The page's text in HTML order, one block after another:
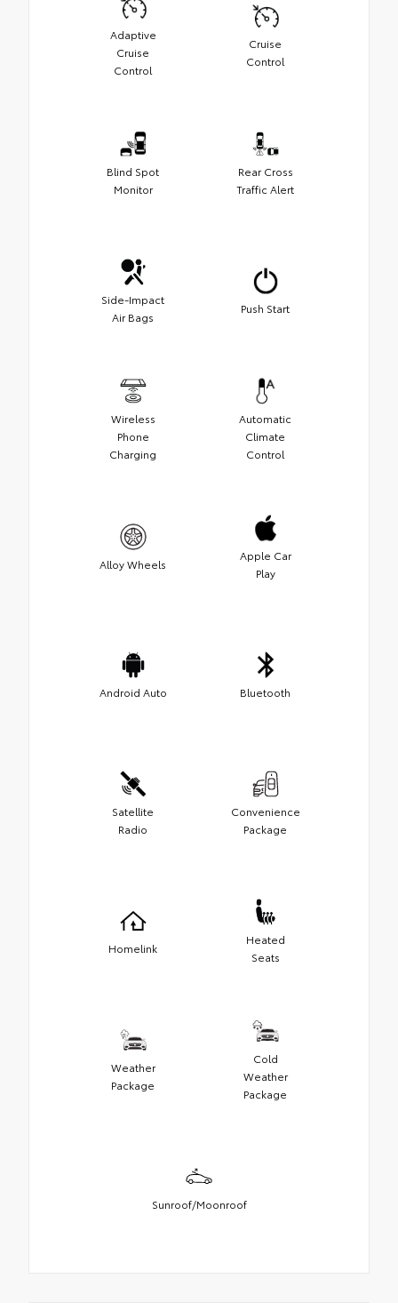
Adaptive
Cruise
Control
Cruise
Control
Blind Spot
Monitor
Rear Cross
Traffic Alert
Side-Impact
Air Bags
Push Start
Wireless
Phone
Charging
Automatic
Climate
Control
Alloy Wheels
Apple Car
Play
Android Auto Bluetooth
Satellite
Radio
Convenience
Package
Homelink
Heated
Seats
Weather
Package
Cold
Weather
Package
Sunroof/Moonroof